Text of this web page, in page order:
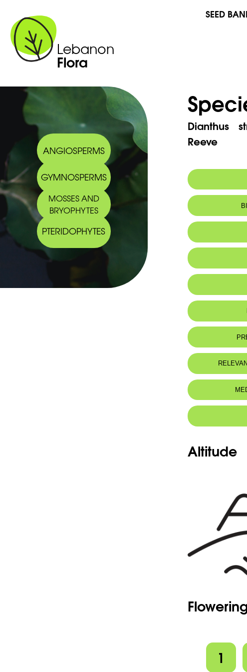
Lebanon
Flora
SEED
ANGIOSPERMS
GYMNOSPERMS
MOSSES AND
BRYOPHYTES
PTERIDOPHYTES
Dianthus
Reeve
Arabic name:
Al-Shouf
Altitude
1